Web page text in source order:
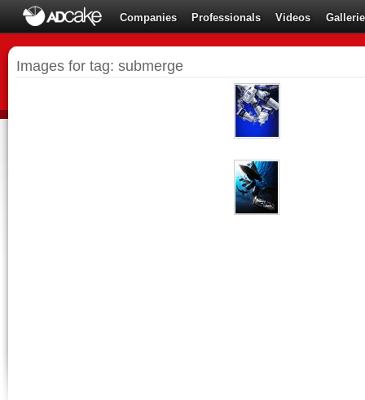
Companies Professionals Videos
Images for tag: submerge